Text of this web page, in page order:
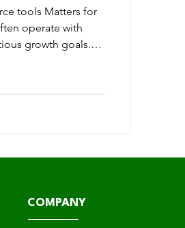
tools Matters for
operate with
growth goals.
Salesforce
COMPANY